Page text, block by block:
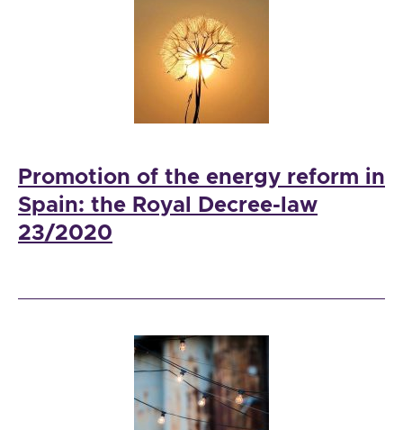
Promotion of the energy reform in
Spain: the Royal Decree-law
23/2020